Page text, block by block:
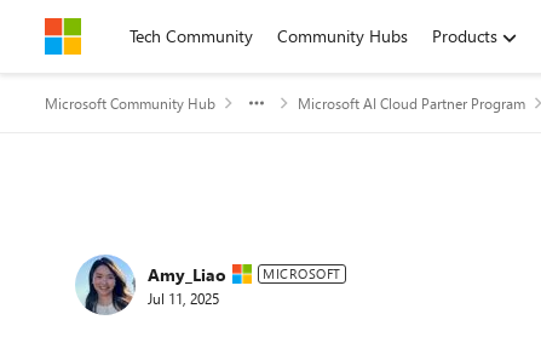
Skip to contentTech Community Community Hubs Products
Microsoft Community Hub Microsoft AI Cloud Partner Program
Forum Discussion
Amy_Liao MICROSOFT
Jul 11, 2025